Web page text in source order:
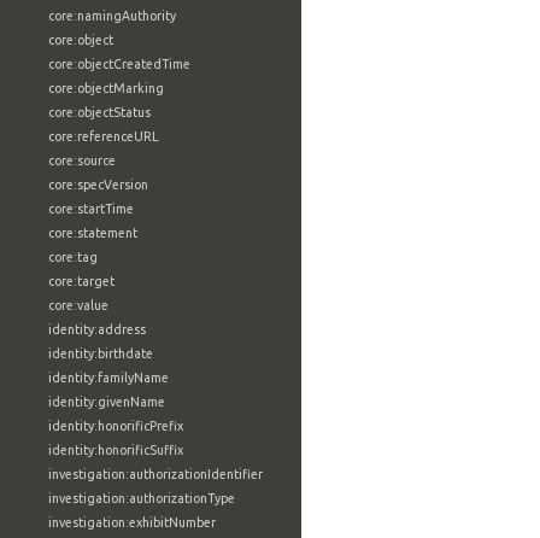
core:namingAuthority
core:object
core:objectCreatedTime
core:objectMarking
core:objectStatus
core:referenceURL
core:source
core:specVersion
core:startTime
core:statement
core:tag
core:target
core:value
identity:address
identity:birthdate
identity:familyName
identity:givenName
identity:honorificPrefix
identity:honorificSuffix
investigation:authorizationIdentifier
investigation:authorizationType
investigation:exhibitNumber